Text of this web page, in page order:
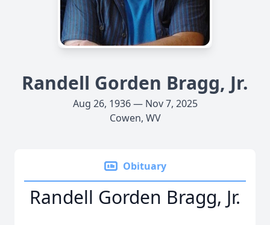
Randell Gorden Bragg, Jr.
Aug 26, 1936 — Nov 7, 2025
Cowen, WV
Obituary
Randell Gorden Bragg, Jr.